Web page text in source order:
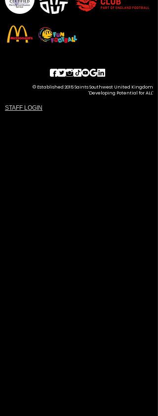
© Established 2015 Saints Southwest United Kingdom
'Developing Potential for ALL'
STAFF LOGIN